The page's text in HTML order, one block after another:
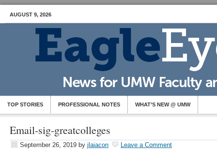
AUGUST 9, 2026
TOP STORIES PROFESSIONAL NOTES WHAT’S NEW @ UMW
Email-sig-greatcolleges
September 26, 2019 by jlaiacon Leave a Comment